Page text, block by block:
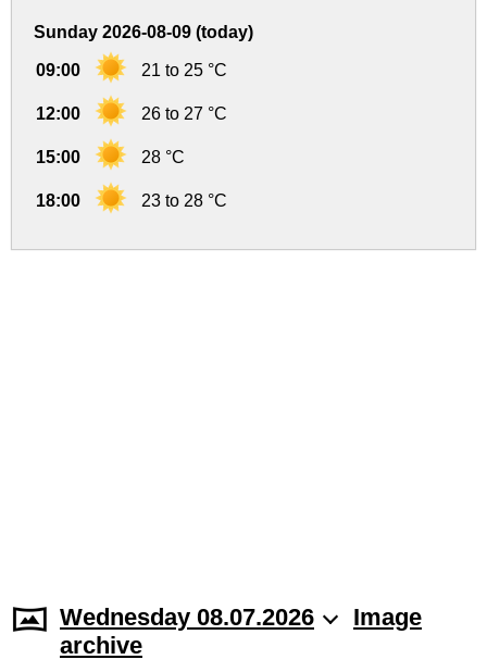
Sunday 2026-08-09 (today)
09:00 21 to 25 °C
12:00 26 to 27 °C
15:00 28 °C
18:00 23 to 28 °C
Wednesday 08.07.2026
Image
archive